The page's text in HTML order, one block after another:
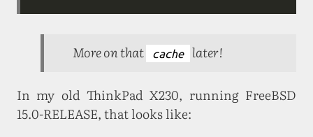
More on that cache later!
In my old ThinkPad X230, running FreeBSD
15.0-RELEASE, that looks like: